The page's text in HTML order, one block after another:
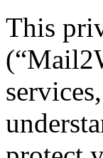
This